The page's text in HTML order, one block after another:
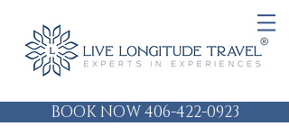
BOOK NOW 406-422-0923